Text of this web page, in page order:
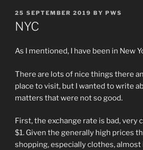
POSTED
ON
25 SEPTEMBER 2019 BY PWS
NYC
As I mentioned, I have been in New
There are lots of nice things there
place to visit, but I wanted to write
matters that were not so good.
First, the exchange rate is bad, very
$1. Given the generally high prices
shopping, especially clothes,